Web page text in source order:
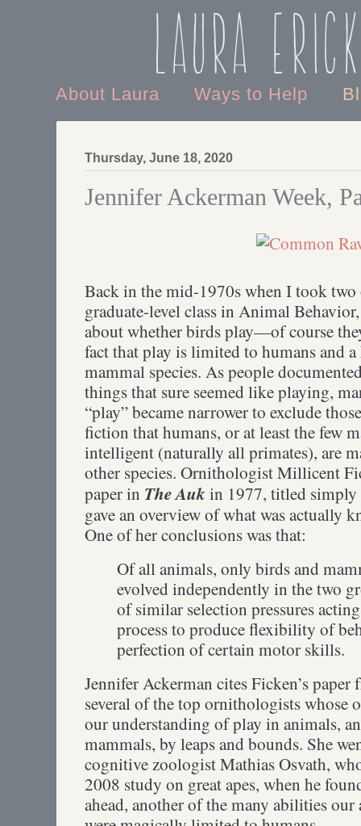
Laura
About Laura Ways to Help
Thursday, June 18, 2020
Jennifer Ackerman Week,
Back in the mid-1970s when I took two
graduate-level class in Animal
about whether birds play—of course
fact that play is limited to humans and
mammal species. As people
things that sure seemed like playing,
“play” became narrower to exclude
fiction that humans, or at least the few
intelligent (naturally all primates), are
other species. Ornithologist Millicent
paper in The Aukin 1977, titled simply
gave an overview of what was actually
One of her conclusions was that:
Of all animals, only birds and
evolved independently in the two
of similar selection pressures
process to produce flexibility of
perfection of certain motor skills.
Jennifer Ackerman cites Ficken’s
several of the top ornithologists whose
our understanding of play in animals,
mammals, by leaps and bounds. She
cognitive zoologist Mathias Osvath,
2008 study on great apes, when he
ahead, another of the many abilities our